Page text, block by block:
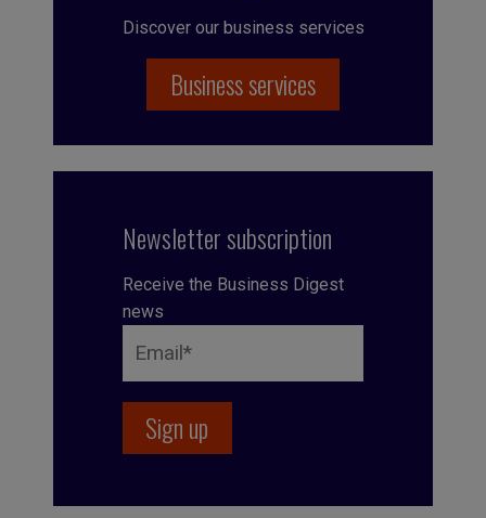
Discover our business services
Business services
Newsletter subscription
Receive the Business Digest
news